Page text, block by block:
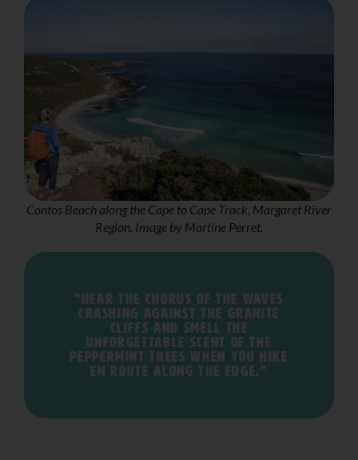
Contos Beach along the Cape to Cape Track, Margaret River
Region. Image by Martine Perret.
"Hear the chorus of the waves
crashing against the granite
cliffs and smell the
unforgettable scent of the
peppermint trees when you hike
en route along The Edge."